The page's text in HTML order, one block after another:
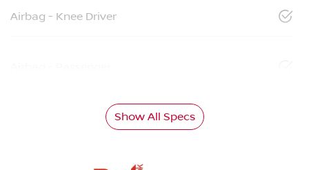
Airbag - Knee Driver
Show All Specs